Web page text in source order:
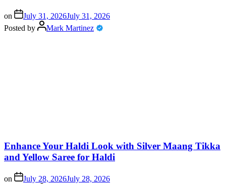
on July 31, 2026July 31, 2026
Posted by
Mark Martinez
Enhance Your Haldi Look with Silver Maang Tikka
and Yellow Saree for Haldi
on July 28, 2026July 28, 2026